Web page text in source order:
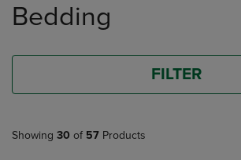
products
Bedding
FILTER
Showing 30 of 57 Products